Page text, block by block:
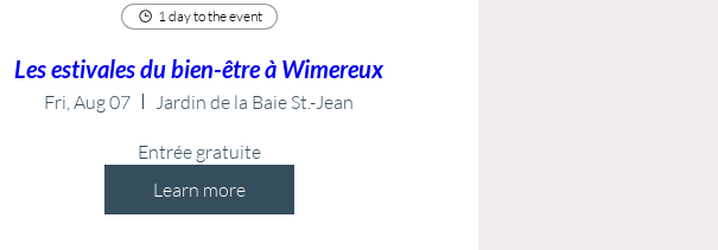
1 day to the event
Les estivales du bien-être à Wimereux
Fri, Aug 07 Jardin de la Baie St.-Jean
Entrée gratuite
Learn more